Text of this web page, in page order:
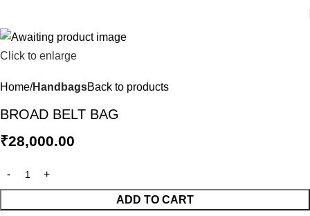
Click to enlarge
Home HandbagsBack to products
BROAD BELT BAG
₹28,000.00
ADD TO CART